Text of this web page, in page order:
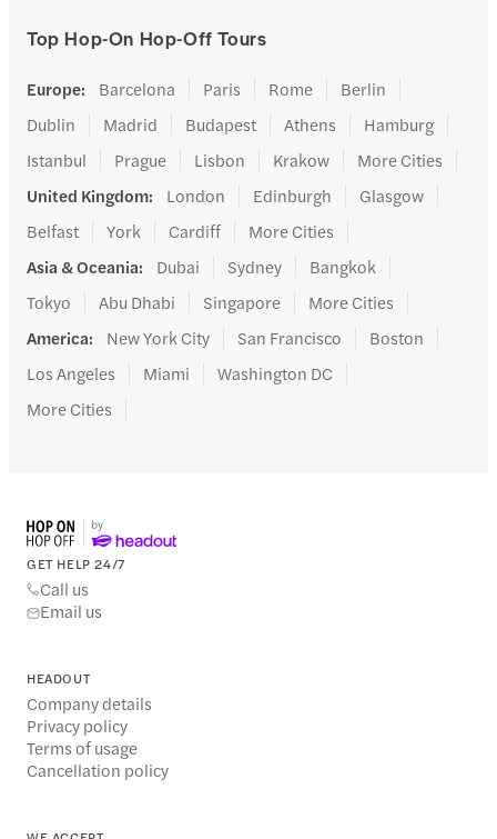
Top Hop-On Hop-Off Tours
Europe: Barcelona Paris Rome
Berlin
Dublin
Madrid Budapest Athens
Hamburg
Istanbul
Prague Lisbon Krakow
More Cities
United Kingdom: London Edinburgh
Glasgow
Belfast
York Cardiff
More Cities
Asia & Oceania: Dubai Sydney
Bangkok
Tokyo
Abu Dhabi Singapore
More Cities
America: New York City San Francisco
Boston
Los Angeles
Miami
Washington DC
More Cities
GET HELP 24/7
Call us
Email us
HEADOUT
Company details
Privacy policy
Terms of usage
Cancellation policy